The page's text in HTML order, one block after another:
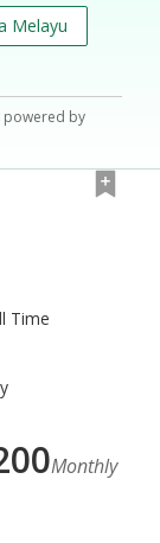
Melayu
powered by
Time
Monthly